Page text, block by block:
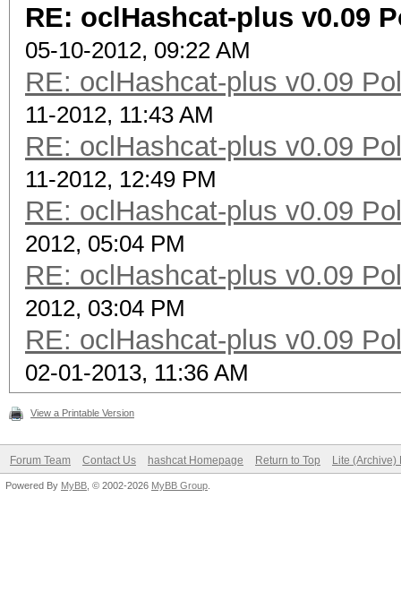
RE: oclHashcat-plus v0.09
05-10-2012, 09:22 AM
RE: oclHashcat-plus v0.09
11-2012, 11:43 AM
RE: oclHashcat-plus v0.09
11-2012, 12:49 PM
RE: oclHashcat-plus v0.09
2012, 05:04 PM
RE: oclHashcat-plus v0.09
2012, 03:04 PM
RE: oclHashcat-plus v0.09
02-01-2013, 11:36 AM
View a Printable Version
Forum Team Contact Us hashcat Homepage Return to Top Lite (Archive)
Powered By MyBB , © 2002-2026 MyBB Group